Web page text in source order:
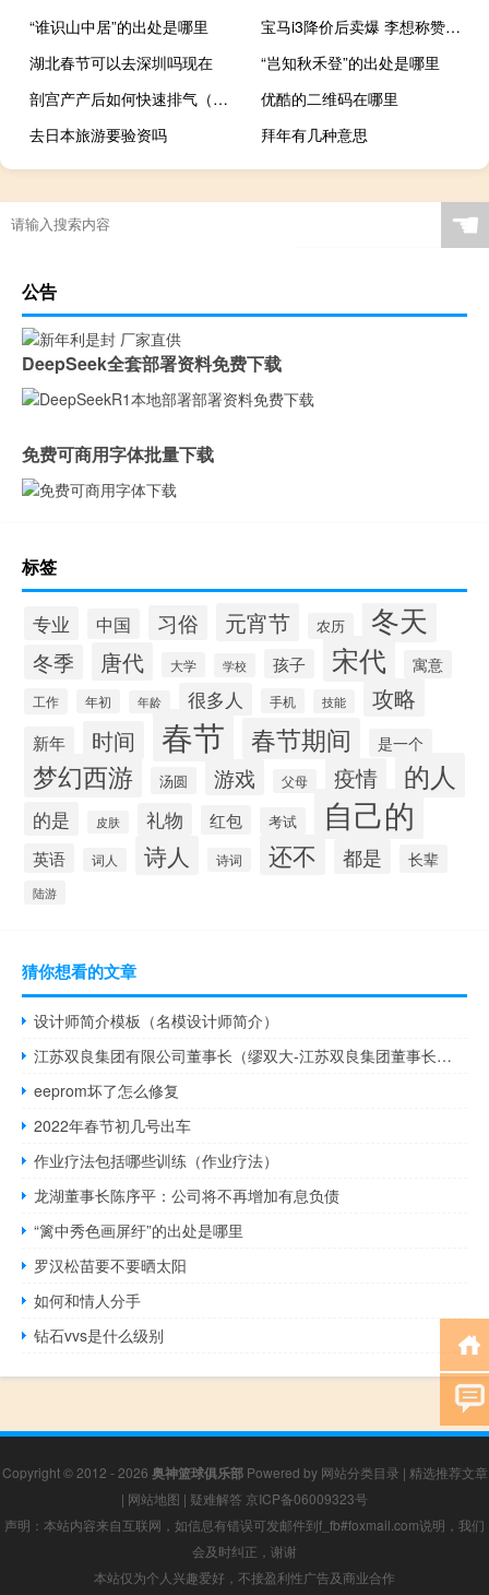
“谁识山中居”的出处是哪里
宝马i3降价后卖爆 李想称赞：第二排在所有纯电中型轿车最好
湖北春节可以去深圳吗现在
“岂知秋禾登”的出处是哪里
剖宫产产后如何快速排气（剖宫产后怎样快速排气）
优酷的二维码在哪里
去日本旅游要验资吗
拜年有几种意思
☚
公告
DeepSeek全套部署资料免费下载
免费可商用字体批量下载
标签
专业 中国 习俗 元宵节 农历 冬天
冬季 唐代 大学 学校 孩子 宋代 寓意
工作 年初 年龄 很多人 手机 技能 攻略
新年 时间 春节 春节期间 是一个
梦幻西游 汤圆 游戏 父母 疫情 的人
的是 皮肤 礼物 红包 考试 自己的
英语 词人 诗人 诗词 还不 都是 长辈
陆游
猜你想看的文章
设计师简介模板（名模设计师简介）
江苏双良集团有限公司董事长（缪双大-江苏双良集团董事长介绍）
eeprom坏了怎么修复
2022年春节初几号出车
作业疗法包括哪些训练（作业疗法）
龙湖董事长陈序平：公司将不再增加有息负债
“篱中秀色画屏纡”的出处是哪里
罗汉松苗要不要晒太阳
如何和情人分手
钻石vvs是什么级别
Copyright © 2012 - 2026 奥神篮球俱乐部Powered by 网站分类目录 | 精选推荐文章
| 网站地图 | 疑难解答 京ICP备06009323号
声明：本站内容来自互联网，如信息有错误可发邮件到f_fb#foxmail.com说明，我们
会及时纠正，谢谢
本站仅为个人兴趣爱好，不接盈利性广告及商业合作